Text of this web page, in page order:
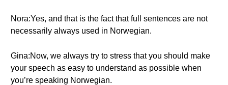
Nora:Yes, and that is the fact that full sentences are not
necessarily always used in Norwegian.
Gina:Now, we always try to stress that you should make
your speech as easy to understand as possible when
you’re speaking Norwegian.